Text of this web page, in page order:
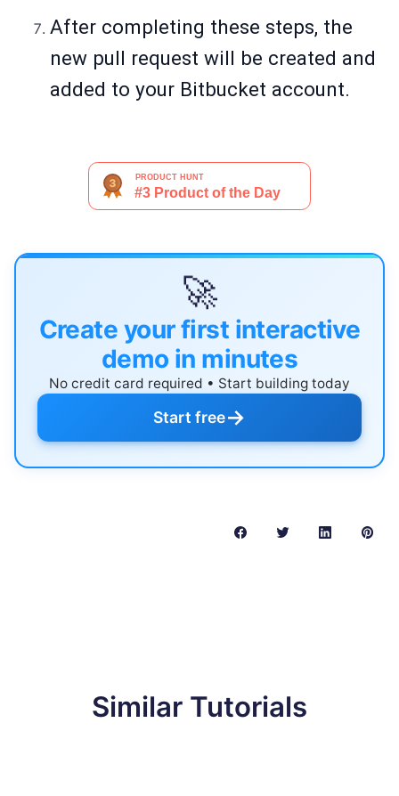
After completing these steps, the
new pull request will be created and
added to your Bitbucket account.
🚀
Create your first interactive
demo in minutes
No credit card required • Start building today
Start free→
Similar Tutorials